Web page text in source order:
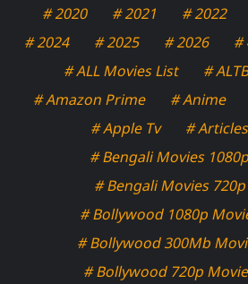
# 2020
# 2021 # 2022
# 2024
# 2025 # 2026
#
# ALL Movies List
#
# Amazon Prime
# Anime
# Apple Tv
# Articles
# Bengali Movies 1080p
# Bengali Movies 720p
# Bollywood 1080p
# Bollywood 300Mb
# Bollywood 720p